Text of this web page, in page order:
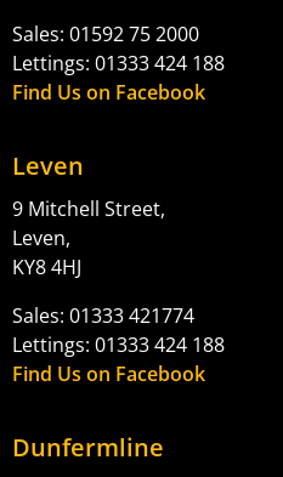
Sales: 01592 75 2000
Lettings: 01333 424 188
Find Us on Facebook
Leven
9 Mitchell Street,
Leven,
KY8 4HJ
Sales: 01333 421774
Lettings: 01333 424 188
Find Us on Facebook
Dunfermline